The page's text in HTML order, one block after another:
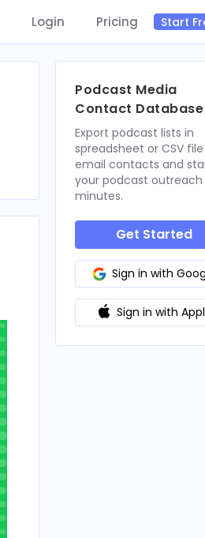
Login Pricing Start
Podcast Media
Contact Database
Export podcast lists in
spreadsheet or CSV
email contacts and
your podcast outreach
minutes.
Get Started
Sign in with
Sign in with